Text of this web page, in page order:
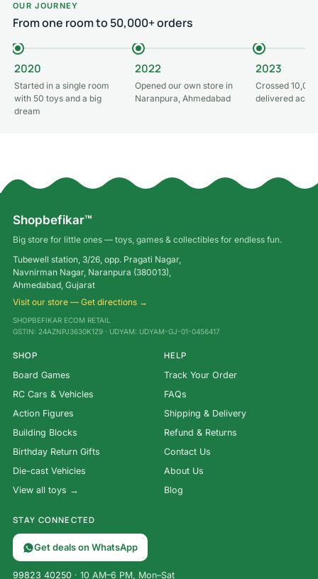
OUR JOURNEY
From one room to 50,000+ orders
2020
Started in a single room
with 50 toys and a big
dream
2022
Opened our own store in
Naranpura, Ahmedabad
2023
Crossed
delivered
Shopbefikar™
Big store for little ones — toys, games & collectibles for endless fun.
Tubewell station, 3/26, opp. Pragati Nagar,
Navnirman Nagar, Naranpura (380013),
Ahmedabad, Gujarat
Visit our store — Get directions →
SHOPBEFIKAR ECOM RETAIL
GSTIN: 24AZNPJ3630K1Z9 · UDYAM: UDYAM-GJ-01-0456417
SHOP
Board Games
RC Cars & Vehicles
Action Figures
Building Blocks
Birthday Return Gifts
Die-cast Vehicles
View all toys →
HELP
Track Your Order
FAQs
Shipping & Delivery
Refund & Returns
Contact Us
About Us
Blog
STAY CONNECTED
Get deals on WhatsApp
99823 40250 · 10 AM–6 PM, Mon–Sat